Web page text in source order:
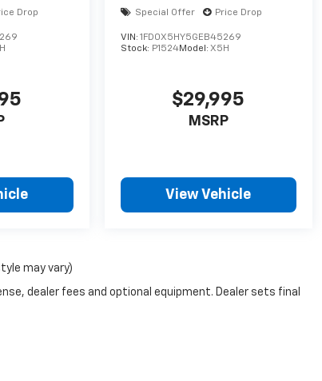
Drop Special Offer Price Drop
VIN: 1FD0X5HY5GEB45269
Stock: P1524Model: X5H
$29,995
MSRP
View Vehicle
may vary)
dealer fees and optional equipment. Dealer sets final